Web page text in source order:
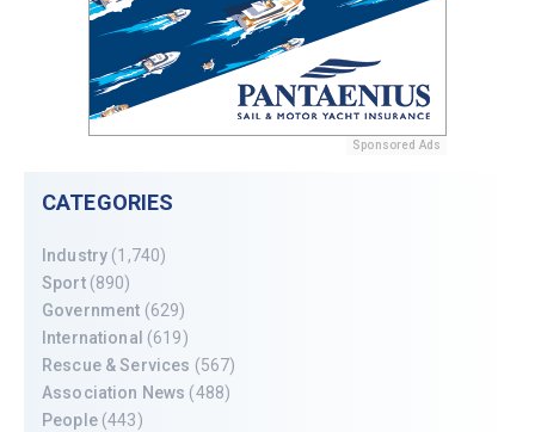
Sponsored Ads
CATEGORIES
Industry (1,740)
Sport(890)
Government (629)
International (619)
Rescue & Services (567)
Association News (488)
People(443)